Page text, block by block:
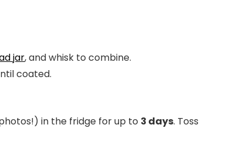
jar, and whisk to combine.
coated.
in the fridge for up to 3 days. Toss